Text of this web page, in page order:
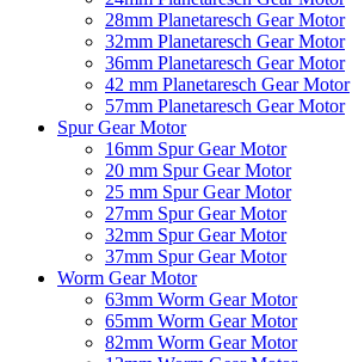
28mm Planetaresch Gear Motor
32mm Planetaresch Gear Motor
36mm Planetaresch Gear Motor
42 mm Planetaresch Gear Motor
57mm Planetaresch Gear Motor
Spur Gear Motor
16mm Spur Gear Motor
20 mm Spur Gear Motor
25 mm Spur Gear Motor
27mm Spur Gear Motor
32mm Spur Gear Motor
37mm Spur Gear Motor
Worm Gear Motor
63mm Worm Gear Motor
65mm Worm Gear Motor
82mm Worm Gear Motor